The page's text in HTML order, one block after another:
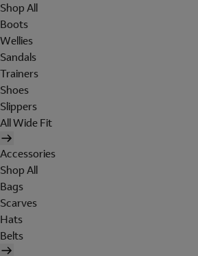
Shop All
Boots
Wellies
Sandals
Trainers
Shoes
Slippers
All Wide Fit
Accessories
Shop All
Bags
Scarves
Hats
Belts